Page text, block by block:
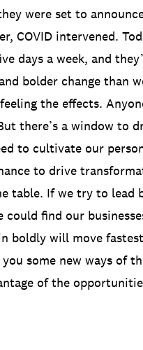
were set to
COVID intervened.
days a week, and
bolder change than
the effects.
there’s a window to
to cultivate our
to drive
table. If we try to lead
could find our
boldly will move
some new ways of
of the